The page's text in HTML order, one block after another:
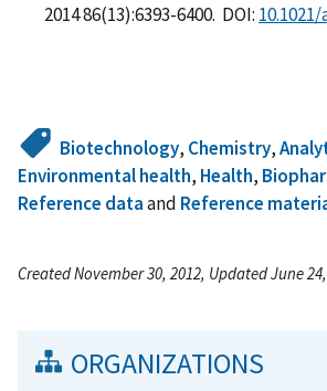
2014 86(13):6393-6400. DOI:
Biotechnology, Chemistry,
Environmental health, Health,
Reference dataand Reference
Created November 30, 2012, Updated June
ORGANIZATIONS